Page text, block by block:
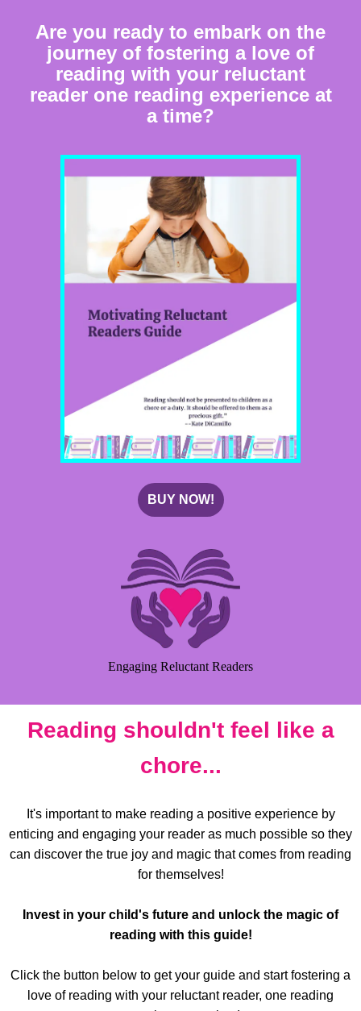
Are you ready to embark on the
journey of fostering a love of
reading with your reluctant
reader one reading experience at
a time?
BUY NOW!
Engaging Reluctant Readers
Reading shouldn't feel like a
chore...
It's important to make reading a positive experience by
enticing and engaging your reader as much possible so they
can discover the true joy and magic that comes from reading
for themselves!
Invest in your child's future and unlock the magic of
reading with this guide!
Click the button below to get your guide and start fostering a
love of reading with your reluctant reader, one reading